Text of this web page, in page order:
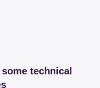
technical